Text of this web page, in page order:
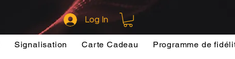
Log In
Signalisation Carte Cadeau Programme de